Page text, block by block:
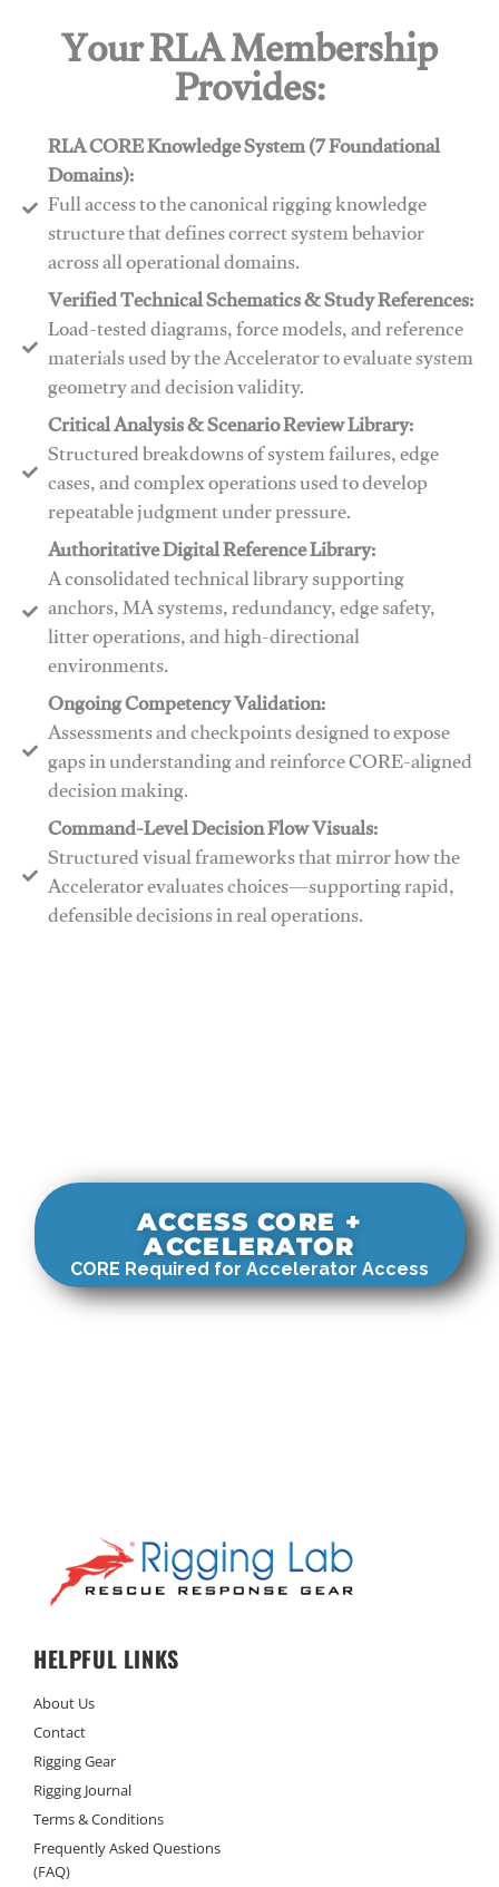
Your RLA Membership
Provides:
RLA CORE Knowledge System (7 Foundational
Domains):
Full access to the canonical rigging knowledge
structure that defines correct system behavior
across all operational domains.
Verified Technical Schematics & Study References:
Load-tested diagrams, force models, and reference
materials used by the Accelerator to evaluate system
geometry and decision validity.
Critical Analysis & Scenario Review Library:
Structured breakdowns of system failures, edge
cases, and complex operations used to develop
repeatable judgment under pressure.
Authoritative Digital Reference Library:
A consolidated technical library supporting
anchors, MA systems, redundancy, edge safety,
litter operations, and high-directional
environments.
​​Ongoing Competency Validation:
Assessments and checkpoints designed to expose
gaps in understanding and reinforce CORE-aligned
decision making.
​​Command-Level Decision Flow Visuals:
Structured visual frameworks that mirror how the
Accelerator evaluates choices—supporting rapid,
defensible decisions in real operations.
ACCESS CORE +
ACCELERATOR
CORE Required for Accelerator Access
HELPFUL LINKS
About Us
Contact
Rigging Gear
Rigging Journal
Terms & Conditions
Frequently Asked Questions
(FAQ)